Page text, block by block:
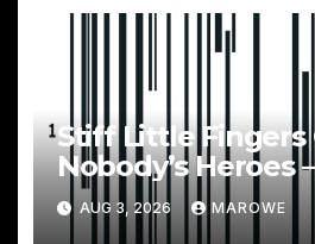
Stiff Little Fingers
Nobody’s Heroes –
Celebrated With
Box
AUG 3, 2026 MAROWE